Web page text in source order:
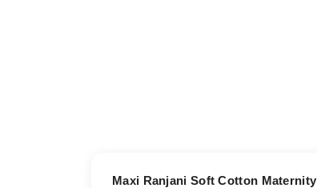
Maxi Ranjani Soft Cotton Maternity